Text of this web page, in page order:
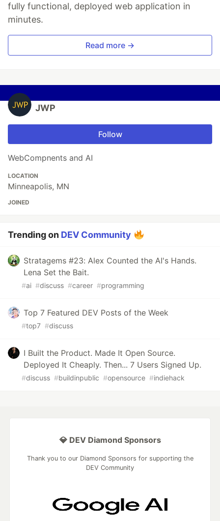
fully functional, deployed web application in
minutes.
Read more →
JWP
Follow
WebCompnents and AI
LOCATION
Minneapolis, MN
JOINED
Trending on DEV Community
Stratagems #23: Alex Counted the AI's Hands.
Lena Set the Bait.
#ai #discuss #career #programming
Top 7 Featured DEV Posts of the Week
#top7 #discuss
I Built the Product. Made It Open Source.
Deployed It Cheaply. Then... 7 Users Signed Up.
#discuss #buildinpublic #opensource #indiehack
💎 DEV Diamond Sponsors
Thank you to our Diamond Sponsors for supporting the
DEV Community